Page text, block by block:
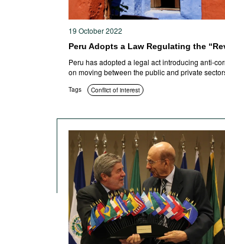
19 October 2022
Peru Adopts a Law Regulating the
Peru has adopted a legal act introducing anti-
on moving between the public and private
Tags Conflict of interest